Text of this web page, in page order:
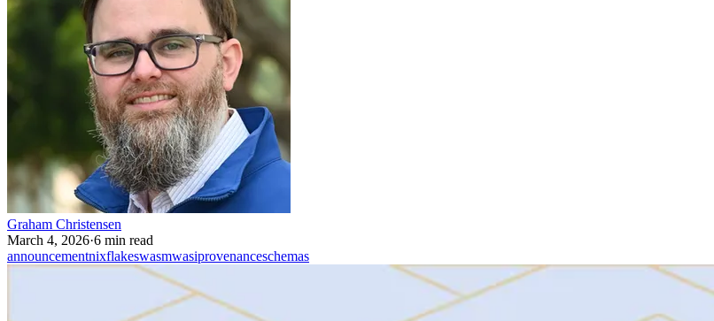
Graham Christensen
March 4, 2026·6 min read
announcementnixflakeswasmwasiprovenanceschemas